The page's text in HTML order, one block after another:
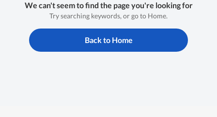
We can't seem to find the page you're looking for
Try searching keywords, or go to Home.
Back to Home